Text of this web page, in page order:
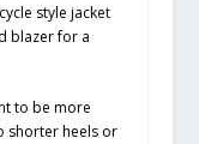
style jacket
blazer for a
to be more
shorter heels or